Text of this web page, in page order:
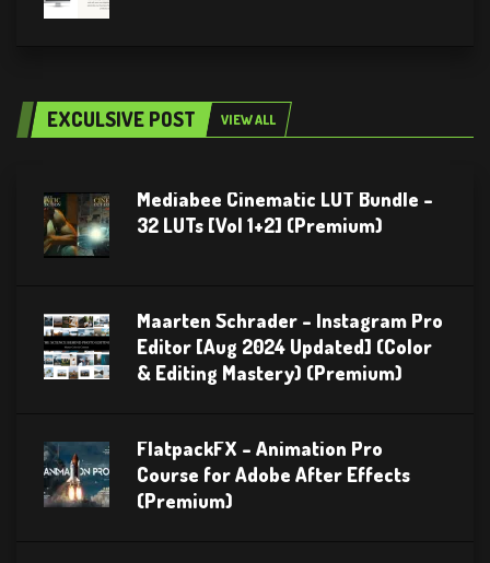
EXCULSIVE POST VIEW ALL
Mediabee Cinematic LUT Bundle –
32 LUTs [Vol 1+2] (Premium)
Maarten Schrader – Instagram Pro
Editor [Aug 2024 Updated] (Color
& Editing Mastery) (Premium)
FlatpackFX – Animation Pro
Course for Adobe After Effects
(Premium)